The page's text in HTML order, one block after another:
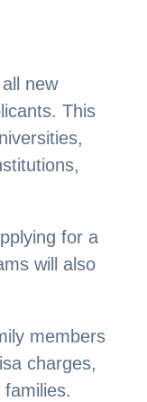
new
This
for a
will also
members
charges,